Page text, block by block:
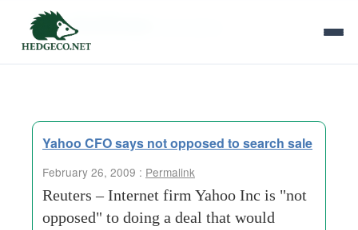
Tag Archives:
Yahoo CFO says not opposed to search sale
February 26, 2009 : Permalink
Reuters – Internet firm Yahoo Inc is "not
opposed" to doing a deal that would